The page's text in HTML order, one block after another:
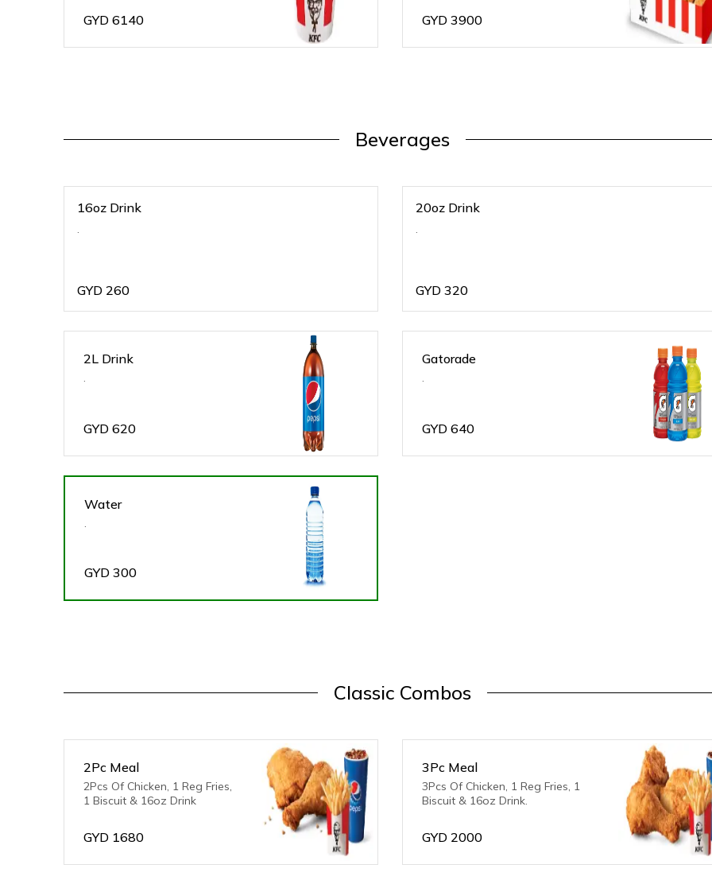
GYD 6140 GYD 3900
Beverages
16oz Drink
.
GYD 260
20oz Drink
.
GYD 320
2L Drink
.
GYD 620
Gatorade
.
GYD 640
Water
.
GYD 300
Classic Combos
2Pc Meal
2Pcs Of Chicken, 1 Reg Fries,
1 Biscuit & 16oz Drink
GYD 1680
3Pc Meal
3Pcs Of Chicken, 1 Reg Fries, 1
Biscuit & 16oz Drink.
GYD 2000